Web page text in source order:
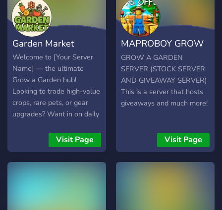
showcase their beautiful
gardens. You’ll find
channels for general chat,
bug reports, suggestions,
fan art, and more—
everything you need to stay
connected and engaged.
We also host regular
events, contests, and
rewards and show off your
gardening skills. Need help
Garden Market
Welcome to [Your Server
Name] — the ultimate
Grow a Garden hub!
Looking to trade high-value
crops, rare pets, or gear
upgrades? Want in on daily
events? You’re in the right
place. We’re an active,
game-focused community
built by and for Grow a
Visit Page
MAPROBOY GROW
A GARDEN SERVER
GROW A GARDEN
SERVER (STOCK SERVER
AND GIVEAWAY SERVER)
This is a server that hosts
giveaways and much more!
Visit Page